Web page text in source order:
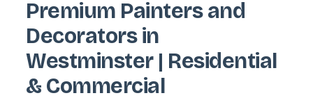
Premium Painters and
Decorators in
Westminster | Residential
& Commercial